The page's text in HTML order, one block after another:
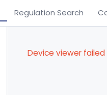
Regulation Search
Device viewer